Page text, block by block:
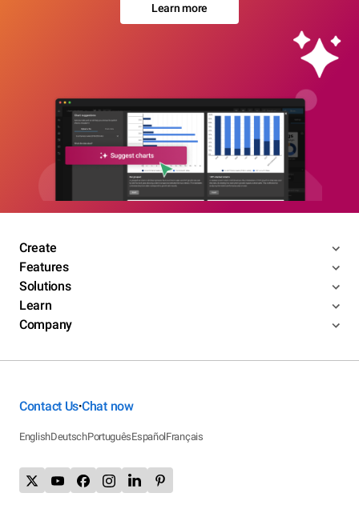
Learn more
Create
Features
Solutions
Learn
Company
Contact Us•Chat now
EnglishDeutschPortuguêsEspañolFrançais